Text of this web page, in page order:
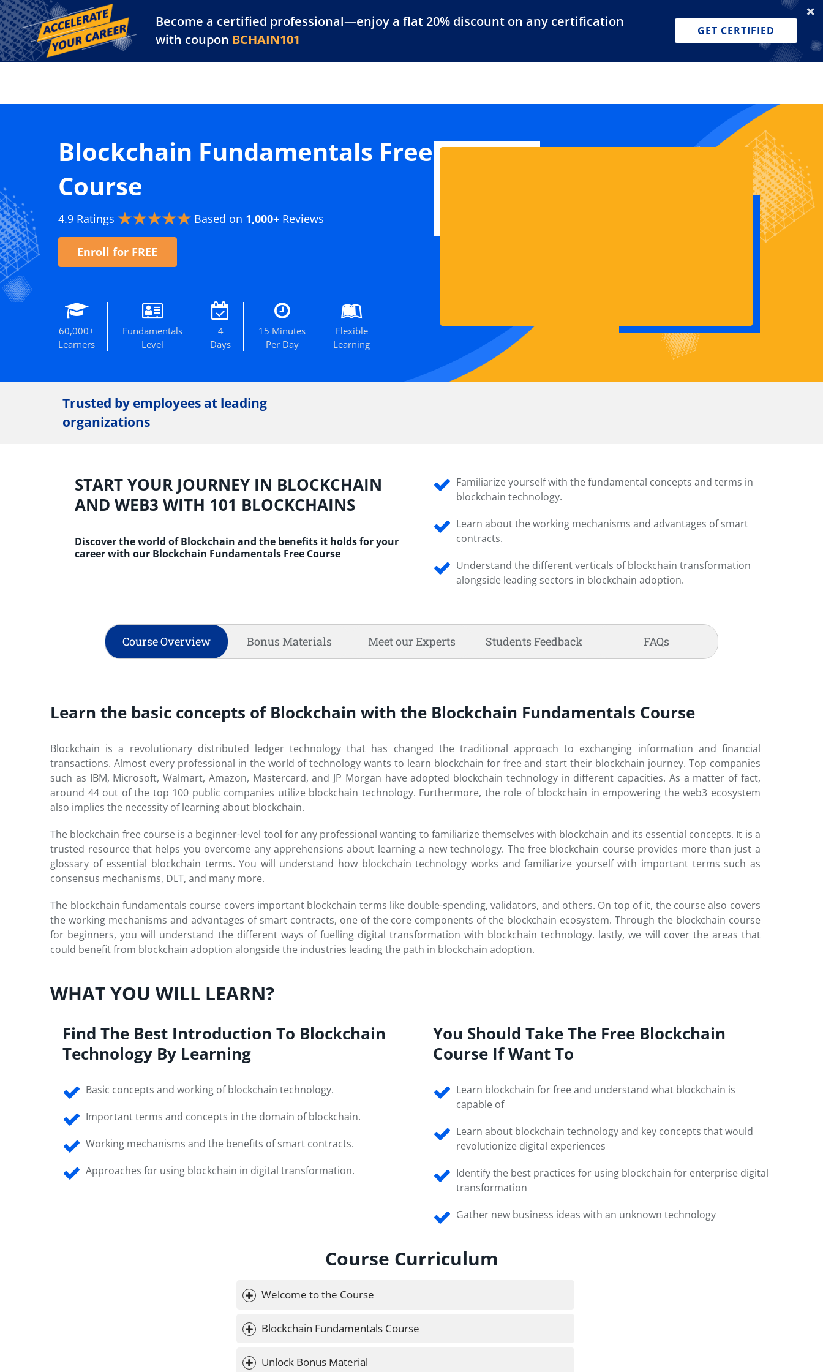
Become a certified professional—enjoy a flat 20% discount on any certification
with coupon BCHAIN101
GET CERTIFIED
Training Library Platform Resources For Businesses Dashboard Join for Free
Blockchain Fundamentals Free
Course
4.9 Ratings Based on 1,000+ Reviews
Enroll for FREE
60,000+
Learners
Fundamentals
Level
4
Days
15 Minutes
Per Day
Flexible
Learning
Trusted by employees at leading
organizations
START YOUR JOURNEY IN BLOCKCHAIN
AND WEB3 WITH 101 BLOCKCHAINS
Discover the world of Blockchain and the benefits it holds for your
career with our Blockchain Fundamentals Free Course
Familiarize yourself with the fundamental concepts and terms in
blockchain technology.
Learn about the working mechanisms and advantages of smart
contracts.
Understand the different verticals of blockchain transformation
alongside leading sectors in blockchain adoption.
Course Overview Bonus Materials Meet our Experts Students Feedback FAQs
Learn the basic concepts of Blockchain with the Blockchain Fundamentals Course
Blockchain is a revolutionary distributed ledger technology that has changed the traditional approach to exchanging information and financial
transactions. Almost every professional in the world of technology wants to learn blockchain for free and start their blockchain journey. Top companies
such as IBM, Microsoft, Walmart, Amazon, Mastercard, and JP Morgan have adopted blockchain technology in different capacities. As a matter of fact,
around 44 out of the top 100 public companies utilize blockchain technology. Furthermore, the role of blockchain in empowering the web3 ecosystem
also implies the necessity of learning about blockchain.
The blockchain free course is a beginner-level tool for any professional wanting to familiarize themselves with blockchain and its essential concepts. It is a
trusted resource that helps you overcome any apprehensions about learning a new technology. The free blockchain course provides more than just a
glossary of essential blockchain terms. You will understand how blockchain technology works and familiarize yourself with important terms such as
consensus mechanisms, DLT, and many more.
The blockchain fundamentals course covers important blockchain terms like double-spending, validators, and others. On top of it, the course also covers
the working mechanisms and advantages of smart contracts, one of the core components of the blockchain ecosystem. Through the blockchain course
for beginners, you will understand the different ways of fuelling digital transformation with blockchain technology. lastly, we will cover the areas that
could benefit from blockchain adoption alongside the industries leading the path in blockchain adoption.
WHAT YOU WILL LEARN?
Find The Best Introduction To Blockchain
Technology By Learning
Basic concepts and working of blockchain technology.
Important terms and concepts in the domain of blockchain.
Working mechanisms and the benefits of smart contracts.
Approaches for using blockchain in digital transformation.
You Should Take The Free Blockchain
Course If Want To
Learn blockchain for free and understand what blockchain is
capable of
Learn about blockchain technology and key concepts that would
revolutionize digital experiences
Identify the best practices for using blockchain for enterprise digital
transformation
Gather new business ideas with an unknown technology
Course Curriculum
Welcome to the Course
Blockchain Fundamentals Course
Unlock Bonus Material